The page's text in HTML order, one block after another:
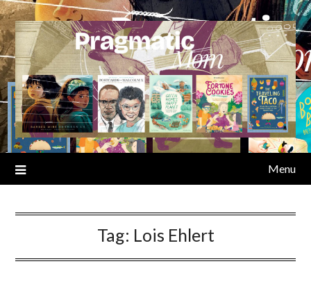
Skip
to
content
Menu
Tag: Lois Ehlert